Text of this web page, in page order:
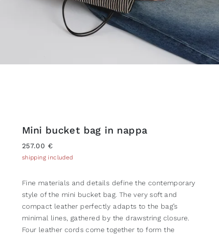
Mini bucket bag in nappa
257.00 €
shipping included
Fine materials and details define the contemporary
style of the mini bucket bag. The very soft and
compact leather perfectly adapts to the bag’s
minimal lines, gathered by the drawstring closure.
Four leather cords come together to form the